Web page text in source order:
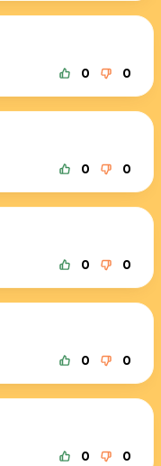
0 0
0 0
0 0
0 0
0 0